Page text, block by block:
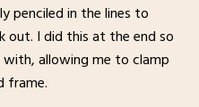
penciled in the lines to
I did this at the end so
allowing me to clamp
frame.